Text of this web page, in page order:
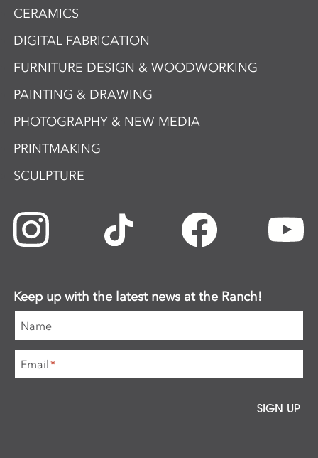
CERAMICS
DIGITAL FABRICATION
FURNITURE DESIGN & WOODWORKING
PAINTING & DRAWING
PHOTOGRAPHY & NEW MEDIA
PRINTMAKING
SCULPTURE
Keep up with the latest news at the Ranch!
Name
Email*
SIGN UP